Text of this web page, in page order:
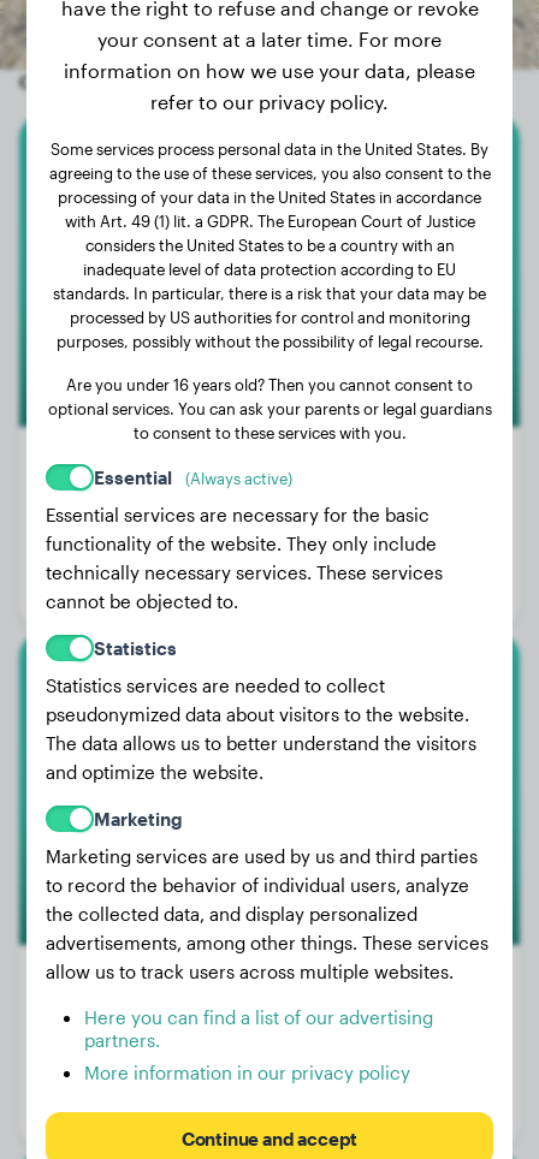
Other random dogs
Cane Corso
Wesley
Weight:
Age:
3 years, 5 months
Gender:
Chihuahua
Kalli
Weight:
Age:
2 years, 5 months
Gender:
Male Dog
have the right to refuse and change or revoke
your consent at a later time. For more
information on how we use your data, please
refer to our privacy policy.
Some services process personal data in the United States. By
agreeing to the use of these services, you also consent to the
processing of your data in the United States in accordance
with Art. 49 (1) lit. a GDPR. The European Court of Justice
considers the United States to be a country with an
inadequate level of data protection according to EU
standards. In particular, there is a risk that your data may be
processed by US authorities for control and monitoring
purposes, possibly without the possibility of legal recourse.
Are you under 16 years old? Then you cannot consent to
optional services. You can ask your parents or legal guardians
to consent to these services with you.
Essential (Always active)
Essential services are necessary for the basic
functionality of the website. They only include
technically necessary services. These services
cannot be objected to.
Statistics
Statistics services are needed to collect
pseudonymized data about visitors to the website.
The data allows us to better understand the visitors
and optimize the website.
Marketing
Marketing services are used by us and third parties
to record the behavior of individual users, analyze
the collected data, and display personalized
advertisements, among other things. These services
allow us to track users across multiple websites.
Here you can find a list of our advertising
partners.
More information in our privacy policy
Continue and accept